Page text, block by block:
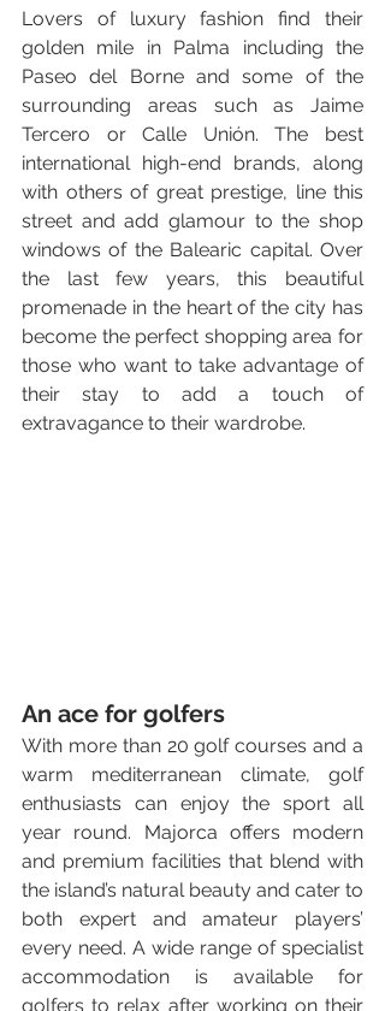
Lovers of luxury fashion find their
golden mile in Palma including the
Paseo del Borne and some of the
surrounding areas such as Jaime
Tercero or Calle Unión. The best
international high-end brands, along
with others of great prestige, line this
street and add glamour to the shop
windows of the Balearic capital. Over
the last few years, this beautiful
promenade in the heart of the city has
become the perfect shopping area for
those who want to take advantage of
their stay to add a touch of
extravagance to their wardrobe.
An ace for golfers
With more than 20 golf courses and a
warm mediterranean climate, golf
enthusiasts can enjoy the sport all
year round. Majorca offers modern
and premium facilities that blend with
the island’s natural beauty and cater to
both expert and amateur players’
every need. A wide range of specialist
accommodation is available for
golfers to relax after working on their